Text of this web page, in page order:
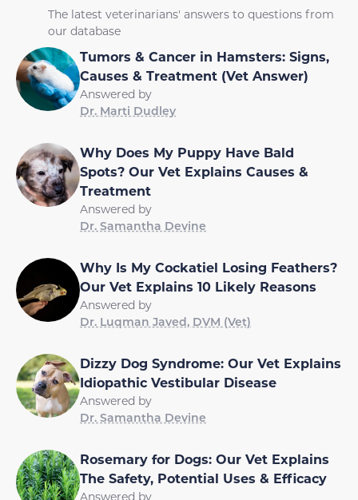
The latest veterinarians' answers to questions from
our database
Tumors & Cancer in Hamsters: Signs,
Causes & Treatment (Vet Answer)
Answered by
Dr. Marti Dudley
Why Does My Puppy Have Bald
Spots? Our Vet Explains Causes &
Treatment
Answered by
Dr. Samantha Devine
Why Is My Cockatiel Losing Feathers?
Our Vet Explains 10 Likely Reasons
Answered by
Dr. Luqman Javed, DVM (Vet)
Dizzy Dog Syndrome: Our Vet Explains
Idiopathic Vestibular Disease
Answered by
Dr. Samantha Devine
Rosemary for Dogs: Our Vet Explains
The Safety, Potential Uses & Efficacy
Answered by